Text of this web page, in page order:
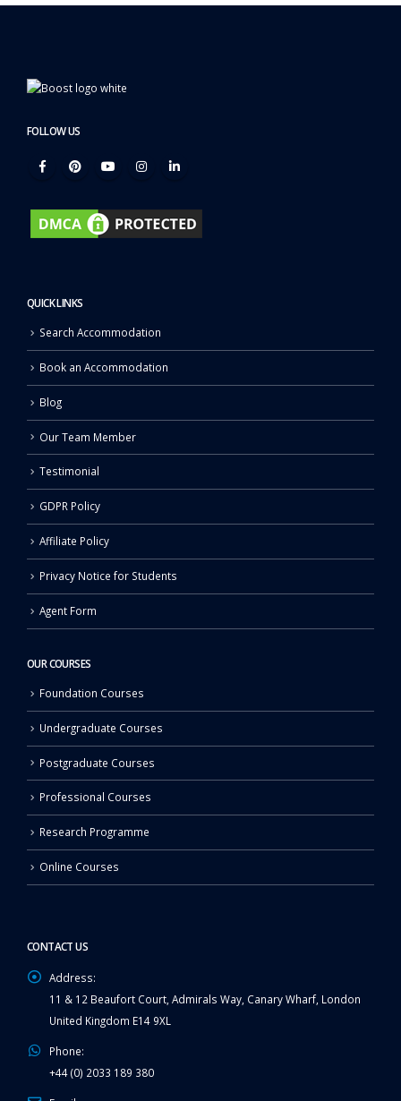
FOLLOW US
QUICK LINKS
Search Accommodation
Book an Accommodation
Blog
Our Team Member
Testimonial
GDPR Policy
Affiliate Policy
Privacy Notice for Students
Agent Form
OUR COURSES
Foundation Courses
Undergraduate Courses
Postgraduate Courses
Professional Courses
Research Programme
Online Courses
CONTACT US
Address:
11 & 12 Beaufort Court, Admirals Way, Canary Wharf, London
United Kingdom E14 9XL
Phone:
+44 (0) 2033 189 380